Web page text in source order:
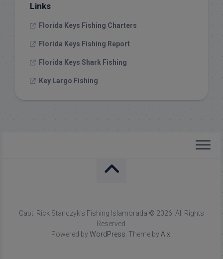
Links
Florida Keys Fishing Charters
Florida Keys Fishing Report
Florida Keys Shark Fishing
Key Largo Fishing
Capt. Rick Stanczyk's Fishing Islamorada © 2026. All Rights
Reserved.
Powered by WordPress . Theme by Alx